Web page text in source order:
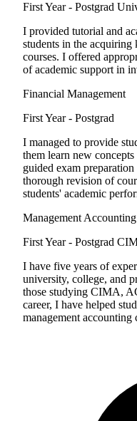
First Year - Postgrad
I provided tutorial and
students in the acquiring
courses. I offered
of academic support in
Financial Management
First Year - Postgrad
I managed to provide
them learn new
guided exam
thorough revision of
students' academic
Management Accounting
First Year - Postgrad
I have five years of
university, college, and
those studying CIMA,
career, I have helped
management accounting